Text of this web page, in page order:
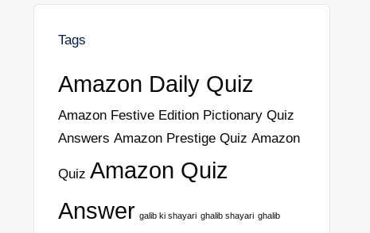
Tags
Amazon Daily Quiz
Amazon Festive Edition Pictionary Quiz
Answers Amazon Prestige Quiz Amazon
Quiz Amazon Quiz
Answer galib ki shayari ghalib shayari ghalib